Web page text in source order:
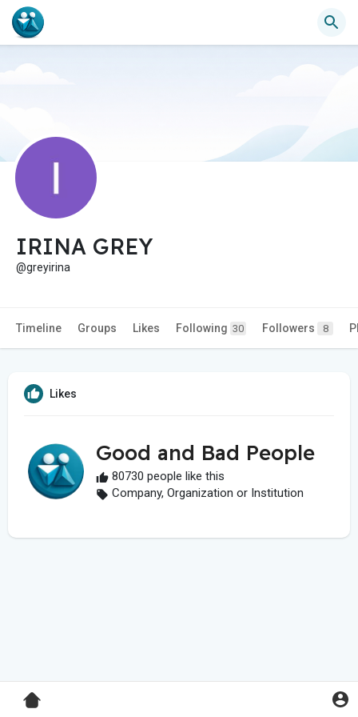
IRINA GREY
@greyirina
Timeline Groups Likes Following 30 Followers 8
Likes
Good and Bad People
80730 people like this
Company, Organization or Institution